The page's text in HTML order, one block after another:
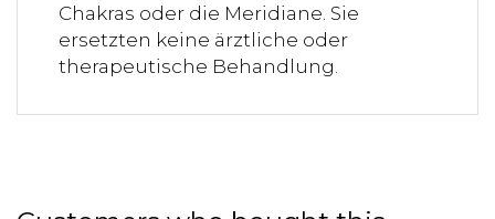
Chakras oder die Meridiane. Sie
ersetzten keine ärztliche oder
therapeutische Behandlung.